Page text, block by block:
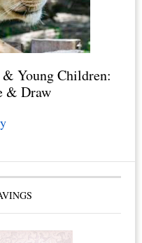
Young Children:
& Draw